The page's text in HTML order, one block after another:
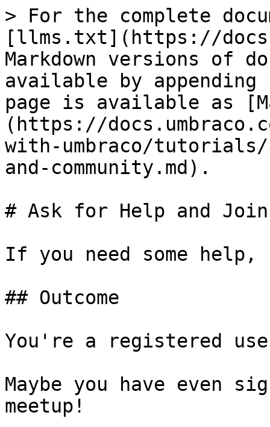
> For the complete
[llms.txt](https://
Markdown versions of
available by
page is available as
(https://
with-umbraco/
and-community.md).
# Ask for Help and Join
If you need some
## Outcome
You're a registered
Maybe you have even
meetup!